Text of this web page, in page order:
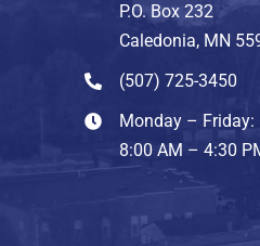
P.O. Box 232
Caledonia, MN
(507) 725-3450
Monday – Friday:
8:00 AM – 4:30